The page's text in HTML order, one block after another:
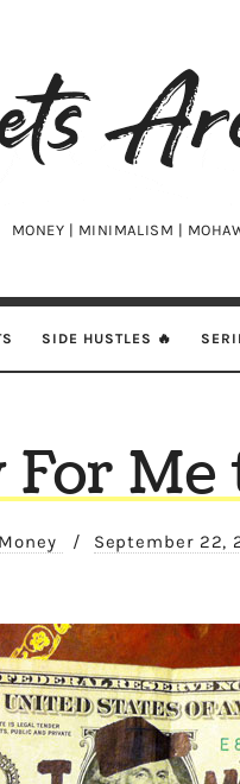
MONEY | MINIMALISM |
SIDE HUSTLES 🔥
For Me
/ September 22,